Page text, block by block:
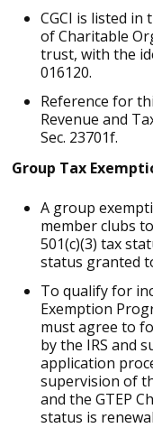
CGCI is listed
of Charitable
trust, with the
016120.
Reference for
Revenue and
Sec. 23701f.
Group Tax
A group
member clubs
501(c)(3) tax
status granted
To qualify for
Exemption
must agree to
by the IRS and
application
supervision of
and the GTEP
status is